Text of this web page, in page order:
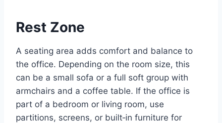
Rest Zone
A seating area adds comfort and balance to
the office. Depending on the room size, this
can be a small sofa or a full soft group with
armchairs and a coffee table. If the office is
part of a bedroom or living room, use
partitions, screens, or built‑in furniture for